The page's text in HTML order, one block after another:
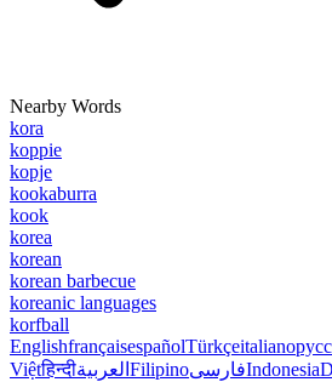
Nearby Words
kora
koppie
kopje
kookaburra
kook
korea
korean
korean barbecue
koreanic languages
korfball
EnglishfrançaisespañolTürkçeitaliano
Việtहिन्दीالعربية FilipinoفارسیIndonesia